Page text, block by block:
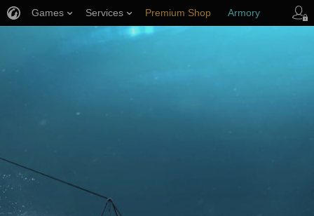
Games Services Premium Shop Armory
Player Support